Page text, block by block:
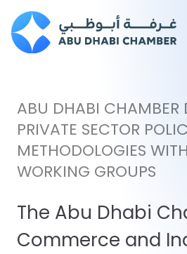
ABU DHABI CHAMBER
PRIVATE SECTOR
METHODOLOGIES
WORKING GROUPS
The Abu Dhabi
Commerce and